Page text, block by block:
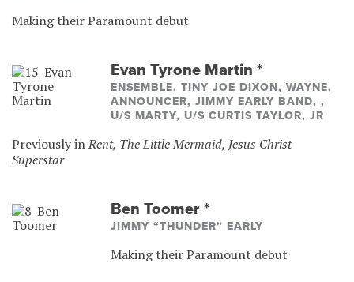
Making their Paramount debut
Evan Tyrone Martin*
ENSEMBLE, TINY JOE DIXON, WAYNE,
ANNOUNCER, JIMMY EARLY BAND, ,
U/S MARTY, U/S CURTIS TAYLOR, JR
Previously inRent, The Little Mermaid, Jesus Christ
Superstar
Ben Toomer*
JIMMY “THUNDER” EARLY
Making their Paramount debut